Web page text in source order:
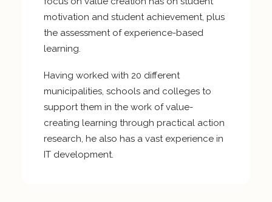
motivation and student achievement, plus
the assessment of experience-based
learning.
Having worked with 20 different
municipalities, schools and colleges to
support them in the work of value-
creating learning through practical action
research, he also has a vast experience in
IT development.